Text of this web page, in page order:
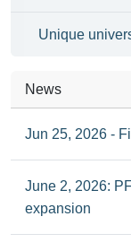
Unique
News
Jun 25, 2026 -
June 2, 2026:
expansion